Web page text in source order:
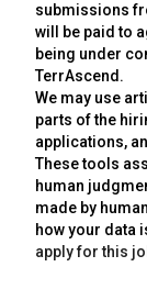
submissions
will be paid to
being under
TerrAscend.
We may use
parts of the
applications,
These tools
human
made by
how your data
apply for this